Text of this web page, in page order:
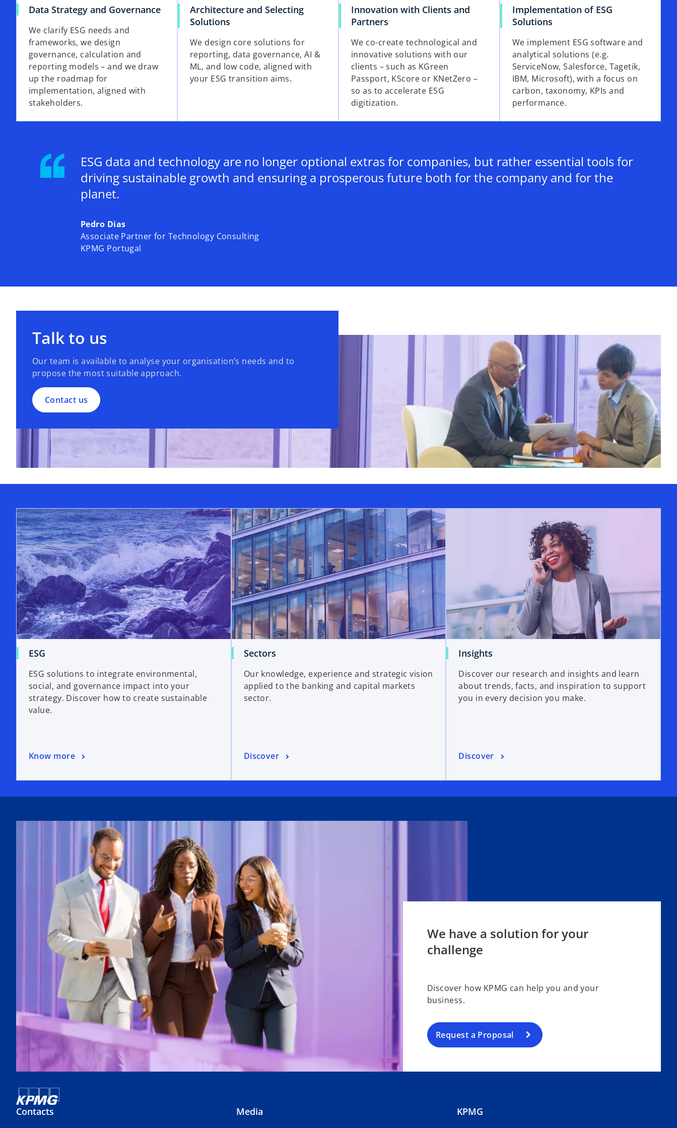
d
e
o
Data Strategy and Governance
We clarify ESG needs and
frameworks, we design
governance, calculation and
reporting models – and we draw
up the roadmap for
implementation, aligned with
stakeholders.
Architecture and Selecting
Solutions
We design core solutions for
reporting, data governance, AI &
ML, and low code, aligned with
your ESG transition aims.
Innovation with Clients and
Partners
We co-create technological and
innovative solutions with our
clients – such as KGreen
Passport, KScore or KNetZero –
so as to accelerate ESG
digitization.
Implementation of ESG
Solutions
We implement ESG software and
analytical solutions (e.g.
ServiceNow, Salesforce, Tagetik,
IBM, Microsoft), with a focus on
carbon, taxonomy, KPIs and
performance.
ESG data and technology are no longer optional extras for companies, but rather essential tools for
driving sustainable growth and ensuring a prosperous future both for the company and for the
planet.
Pedro Dias
Associate Partner for Technology Consulting
KPMG Portugal
Talk to us
Our team is available to analyse your organisation’s needs and to
propose the most suitable approach.
Contact us
ESG
ESG solutions to integrate environmental,
social, and governance impact into your
strategy. Discover how to create sustainable
value.
Know more
Sectors
Our knowledge, experience and strategic vision
applied to the banking and capital markets
sector.
Discover
Insights
Discover our research and insights and learn
about trends, facts, and inspiration to support
you in every decision you make.
Discover
We have a solution for your
challenge
Discover how KPMG can help you and your
business.
Request a Proposal
Contacts Media KPMG